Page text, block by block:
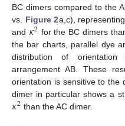
BC dimers compared to the
vs. Figure 2a,c),
and 𝜅2 for the BC dimers
the bar charts, parallel dye
distribution of
arrangement AB. These
orientation is sensitive to the
dimer in particular shows a
𝜅2 than the AC dimer.